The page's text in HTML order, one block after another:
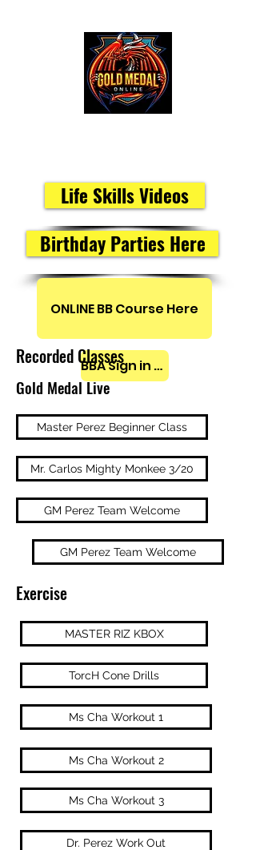
Life Skills Videos
Birthday Parties Here
ONLINE BB Course Here
BBA Sign in here
Recorded Classes
Gold Medal Live
Master Perez Beginner Class
Mr. Carlos Mighty Monkee 3/20
GM Perez Team Welcome
GM Perez Team Welcome
Exercise
MASTER RIZ KBOX
TorcH Cone Drills
Ms Cha Workout 1
Ms Cha Workout 2
Ms Cha Workout 3
Dr. Perez Work Out